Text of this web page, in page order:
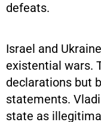
defeats.
Israel and
existential wars.
declarations but
statements.
state as